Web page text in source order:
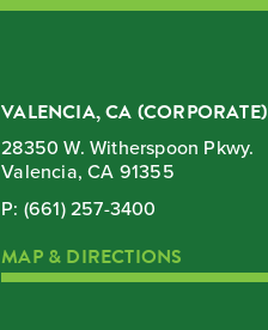
VALENCIA, CA (CORPORATE)
28350 W. Witherspoon Pkwy.
Valencia, CA 91355
P: (661) 257-3400
MAP & DIRECTIONS